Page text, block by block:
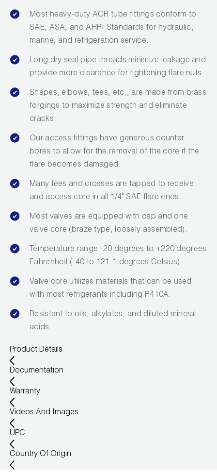
Most heavy-duty ACR tube fittings conform to
SAE, ASA, and AHRI Standards for hydraulic,
marine, and refrigeration service.
Long dry seal pipe threads minimize leakage and
provide more clearance for tightening flare nuts.
Shapes, elbows, tees, etc., are made from brass
forgings to maximize strength and eliminate
cracks.
Our access fittings have generous counter
bores to allow for the removal of the core if the
flare becomes damaged.
Many tees and crosses are tapped to receive
and access core in all 1/4" SAE flare ends.
Most valves are equipped with cap and one
valve core (braze type, loosely assembled).
Temperature range -20 degrees to +220 degrees
Fahrenheit (-40 to 121.1 degrees Celsius).
Valve core utilizes materials that can be used
with most refrigerants including R410A.
Resistant to oils, alkylates, and diluted mineral
acids.
Product Details
Documentation
Warranty
Videos And Images
UPC
Country Of Origin